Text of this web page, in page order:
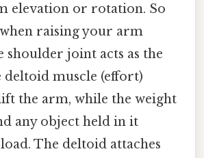
elevation or rotation. So
raising your arm
shoulder joint acts as the
muscle (effort)
the arm, while the weight
any object held in it
The deltoid attaches